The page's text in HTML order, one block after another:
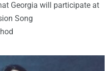
Georgia will participate at
Song